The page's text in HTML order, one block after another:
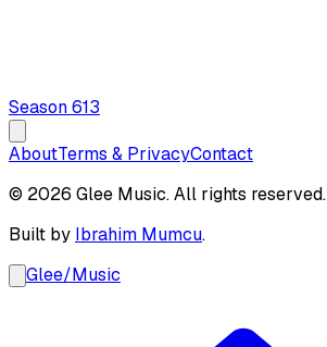
Season613
AboutTerms & PrivacyContact
© 2026 Glee Music. All rights reserved.
Built by Ibrahim Mumcu.
Glee/Music